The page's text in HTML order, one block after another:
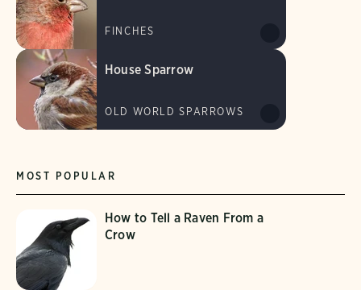
MOST POPULAR
How to Tell a Raven From a
Crow
FINCHES
House Sparrow
OLD WORLD SPARROWS